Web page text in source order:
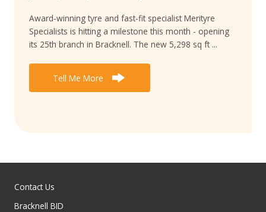
Award-winning tyre and fast-fit specialist Merityre
Specialists is hitting a milestone this month - opening
its 25th branch in Bracknell. The new 5,298 sq ft ...
Tell Me More
Contact Us
Bracknell BID